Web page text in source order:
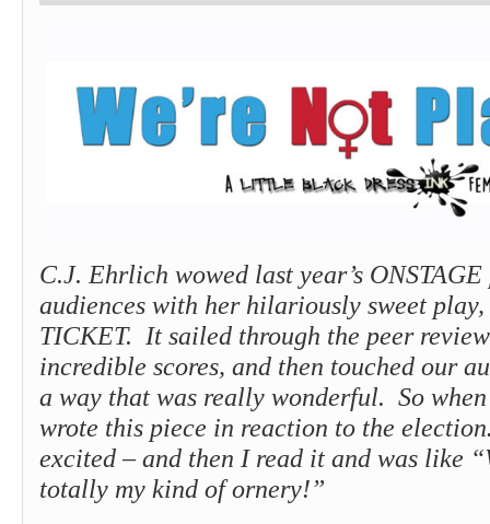
C.J. Ehrlich wowed last year’s
audiences with her hilariously sweet
TICKET. It sailed through the peer
incredible scores, and then touched our
a way that was really wonderful. So
wrote this piece in reaction to the
excited – and then I read it and was like
totally my kind of ornery!”